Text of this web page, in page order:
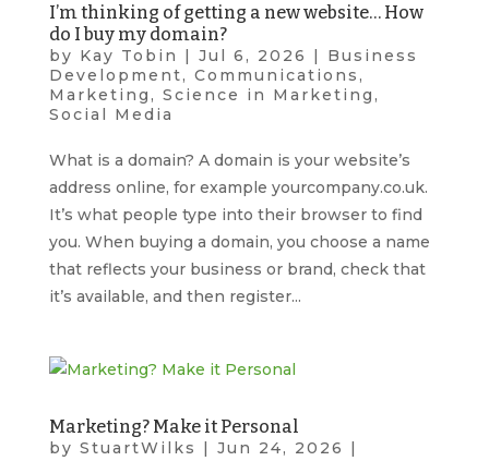
I’m thinking of getting a new website… How
do I buy my domain?
by Kay Tobin | Jul 6, 2026 | Business
Development, Communications ,
Marketing , Science in Marketing ,
Social Media
What is a domain? A domain is your website’s
address online, for example yourcompany.co.uk.
It’s what people type into their browser to find
you. When buying a domain, you choose a name
that reflects your business or brand, check that
it’s available, and then register...
Marketing? Make it Personal
by StuartWilks | Jun 24, 2026 |